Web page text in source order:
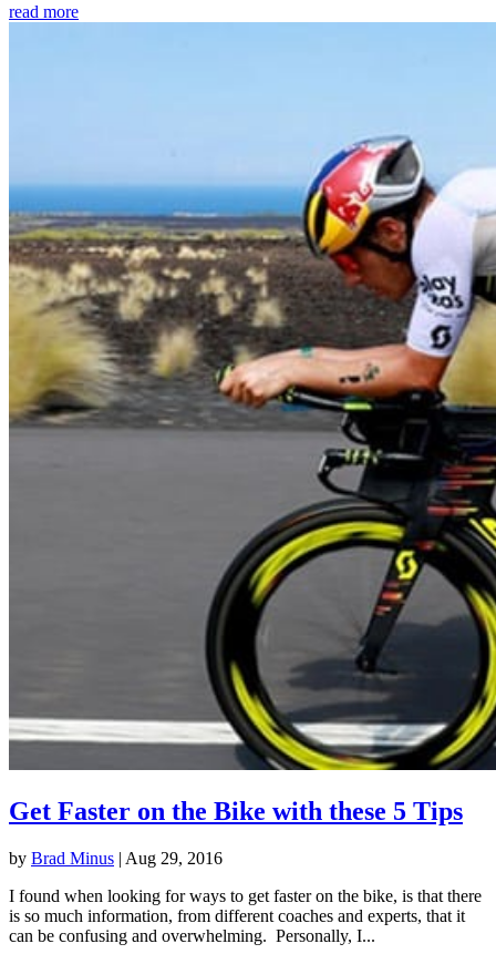
read more
Get Faster on the Bike with these 5 Tips
by Brad Minus | Aug 29, 2016
I found when looking for ways to get faster on the bike, is that there
is so much information, from different coaches and experts, that it
can be confusing and overwhelming. Personally, I...